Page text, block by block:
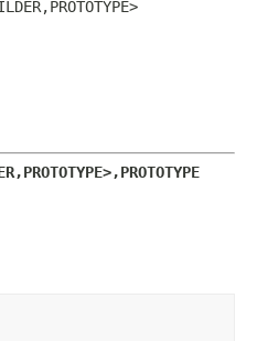
PROTOTYPE>
PROTOTYPE>,PROTOTYPE